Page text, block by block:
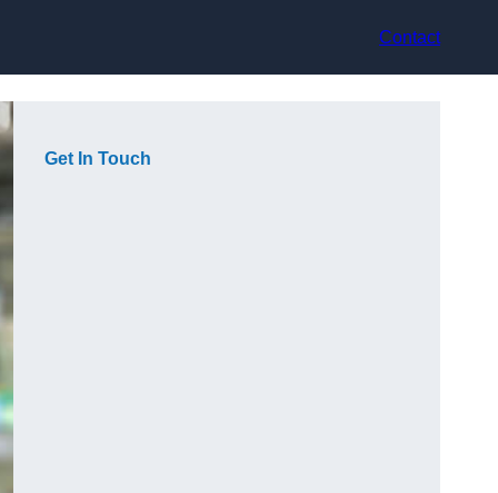
Contact
Get In Touch